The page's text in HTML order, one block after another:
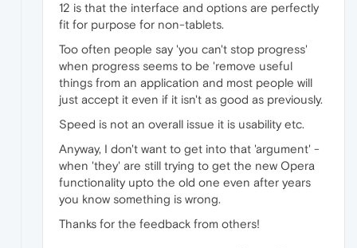
12 is that the interface and options are perfectly
fit for purpose for non-tablets.
Too often people say 'you can't stop progress'
when progress seems to be 'remove useful
things from an application and most people will
just accept it even if it isn't as good as previously.
Speed is not an overall issue it is usability etc.
Anyway, I don't want to get into that 'argument' -
when 'they' are still trying to get the new Opera
functionality upto the old one even after years
you know something is wrong.
Thanks for the feedback from others!